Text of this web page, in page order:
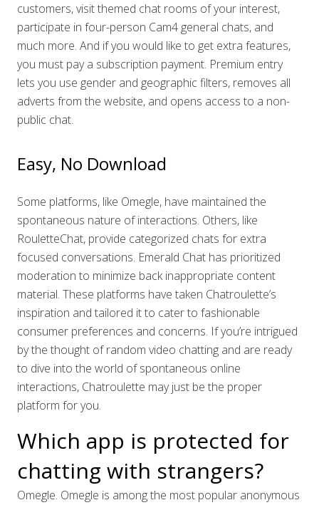
customers, visit themed chat rooms of your interest,
participate in four-person Cam4 general chats, and
much more. And if you would like to get extra features,
you must pay a subscription payment. Premium entry
lets you use gender and geographic filters, removes all
adverts from the website, and opens access to a non-
public chat.
Easy, No Download
Some platforms, like Omegle, have maintained the
spontaneous nature of interactions. Others, like
RouletteChat, provide categorized chats for extra
focused conversations. Emerald Chat has prioritized
moderation to minimize back inappropriate content
material. These platforms have taken Chatroulette’s
inspiration and tailored it to cater to fashionable
consumer preferences and concerns. If you’re intrigued
by the thought of random video chatting and are ready
to dive into the world of spontaneous online
interactions, Chatroulette may just be the proper
platform for you.
Which app is protected for
chatting with strangers?
Omegle. Omegle is among the most popular anonymous